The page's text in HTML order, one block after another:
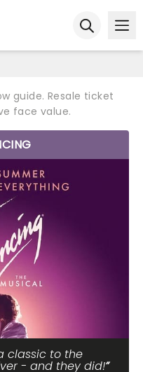
guide. Resale ticket
face value.
classic to the
- and they did!